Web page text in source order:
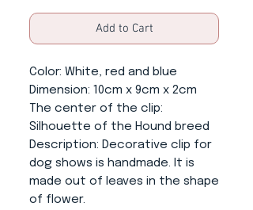
Add to Cart
Color: White, red and blue
Dimension: 10cm x 9cm x 2cm
The center of the clip:
Silhouette of the Hound breed
Description: Decorative clip for
dog shows is handmade. It is
made out of leaves in the shape
of flower.